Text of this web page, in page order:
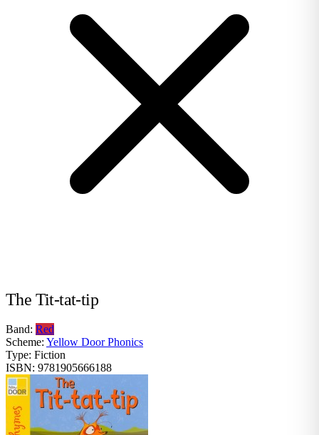
The Tit-tat-tip
Band: Red
Scheme: Yellow Door Phonics
Type: Fiction
ISBN: 9781905666188